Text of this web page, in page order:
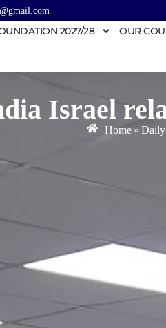
2027/28 OUR
Israel
Home »